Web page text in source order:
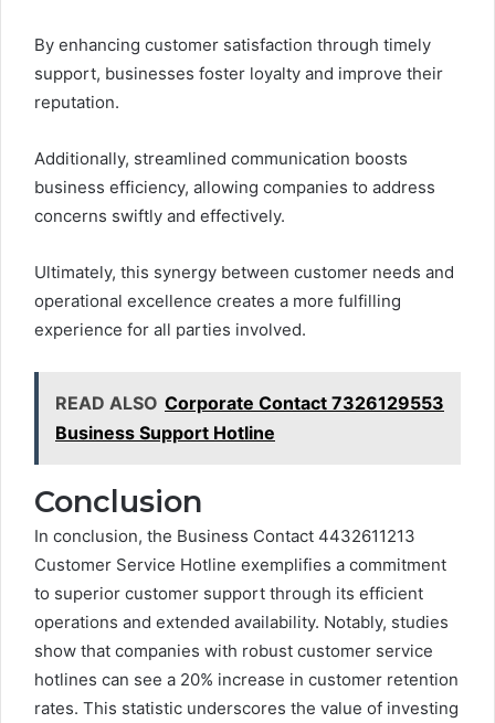
By enhancing customer satisfaction through timely
support, businesses foster loyalty and improve their
reputation.
Additionally, streamlined communication boosts
business efficiency, allowing companies to address
concerns swiftly and effectively.
Ultimately, this synergy between customer needs and
operational excellence creates a more fulfilling
experience for all parties involved.
READ ALSO Corporate Contact 7326129553
Business Support Hotline
Conclusion
In conclusion, the Business Contact 4432611213
Customer Service Hotline exemplifies a commitment
to superior customer support through its efficient
operations and extended availability. Notably, studies
show that companies with robust customer service
hotlines can see a 20% increase in customer retention
rates. This statistic underscores the value of investing